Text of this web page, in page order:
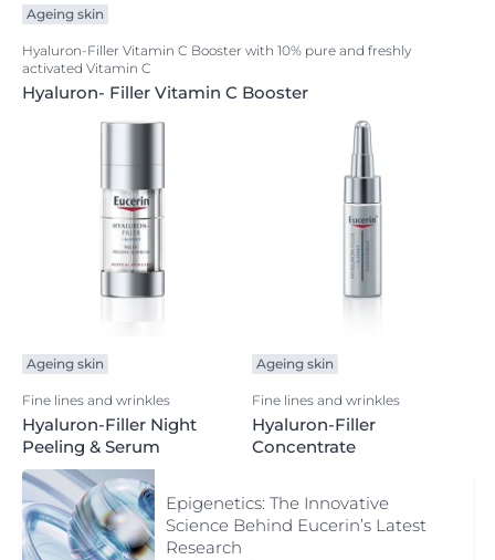
Ageing skin
Hyaluron-Filler Vitamin C Booster with 10% pure and freshly
activated Vitamin C
Hyaluron- Filler Vitamin C Booster
Ageing skin
Fine lines and wrinkles
Hyaluron-Filler Night
Peeling & Serum
Ageing skin
Fine lines and wrinkles
Hyaluron-Filler
Concentrate
Epigenetics: The Innovative
Science Behind Eucerin’s Latest
Research